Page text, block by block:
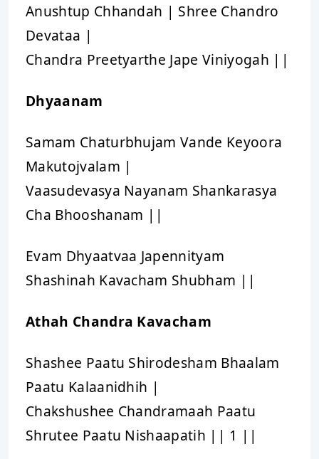
Anushtup Chhandah | Shree Chandro
Devataa |
Chandra Preetyarthe Jape Viniyogah ||
Dhyaanam
Samam Chaturbhujam Vande Keyoora
Makutojvalam |
Vaasudevasya Nayanam Shankarasya
Cha Bhooshanam ||
Evam Dhyaatvaa Japennityam
Shashinah Kavacham Shubham ||
Athah Chandra Kavacham
Shashee Paatu Shirodesham Bhaalam
Paatu Kalaanidhih |
Chakshushee Chandramaah Paatu
Shrutee Paatu Nishaapatih || 1 ||